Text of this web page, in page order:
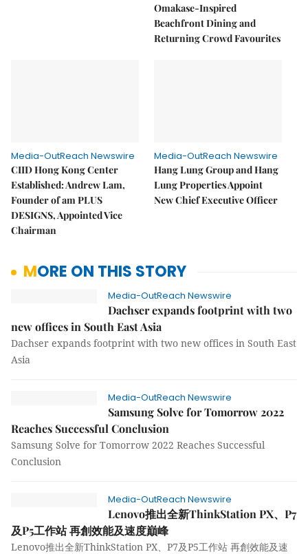
Omakase-Inspired
Beachfront Dining and
Returning Crowd Favourites
Media-OutReach Newswire
CIID Hong Kong Center
Established: Andrew Lam,
Founder of am PLUS
DESIGNS, Appointed Vice
Chairman
Media-OutReach Newswire
Hang Lung Group and Hang
Lung Properties Appoint
New Chief Executive Officer
MORE ON THIS STORY
Media-OutReach Newswire
Dachser expands footprint with two
new offices in South East Asia
Dachser expands footprint with two new offices in South East
Asia
Media-OutReach Newswire
Samsung Solve for Tomorrow 2022
Reaches Successful Conclusion
Samsung Solve for Tomorrow 2022 Reaches Successful
Conclusion
Media-OutReach Newswire
Lenovo推出全新ThinkStation PX、P7
及P5工作站 再創效能及速度巔峰
Lenovo推出全新ThinkStation PX、P7及P5工作站 再創效能及速